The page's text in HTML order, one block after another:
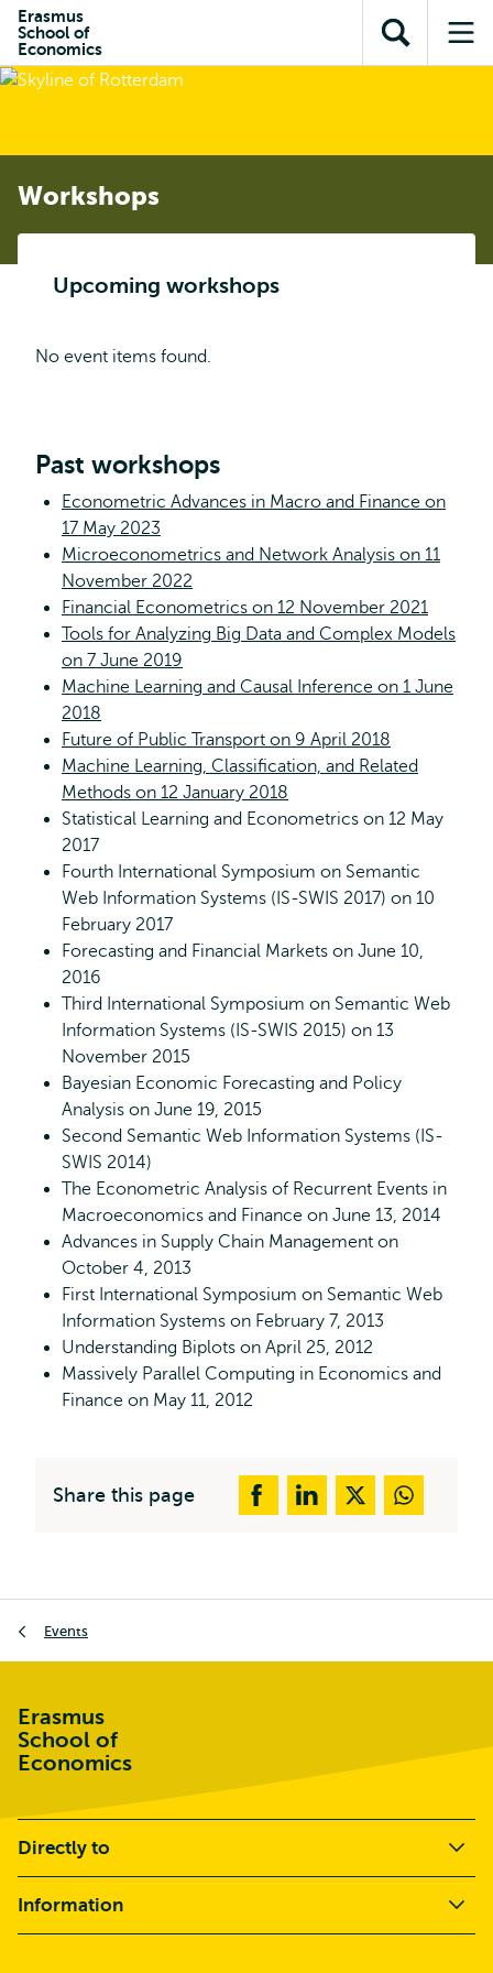
content
search
subnavigation
Erasmus
School of
Economics
Open
search
Workshops
Upcoming workshops
No event items found.
Past workshops
Econometric Advances in Macro and Finance on
17 May 2023
Microeconometrics and Network Analysis on 11
November 2022
Financial Econometrics on 12 November 2021
Tools for Analyzing Big Data and Complex Models
on 7 June 2019
Machine Learning and Causal Inference on 1 June
2018
Future of Public Transport on 9 April 2018
Machine Learning, Classification, and Related
Methods on 12 January 2018
Statistical Learning and Econometrics on 12 May
2017
Fourth International Symposium on Semantic
Web Information Systems (IS-SWIS 2017) on 10
February 2017
Forecasting and Financial Markets on June 10,
2016
Third International Symposium on Semantic Web
Information Systems (IS-SWIS 2015) on 13
November 2015
Bayesian Economic Forecasting and Policy
Analysis on June 19, 2015
Second Semantic Web Information Systems (IS-
SWIS 2014)
The Econometric Analysis of Recurrent Events in
Macroeconomics and Finance on June 13, 2014
Advances in Supply Chain Management on
October 4, 2013
First International Symposium on Semantic Web
Information Systems on February 7, 2013
Understanding Biplots on April 25, 2012
Massively Parallel Computing in Economics and
Finance on May 11, 2012
Share this page
Events
Erasmus
School of
Economics
Directly to
Information